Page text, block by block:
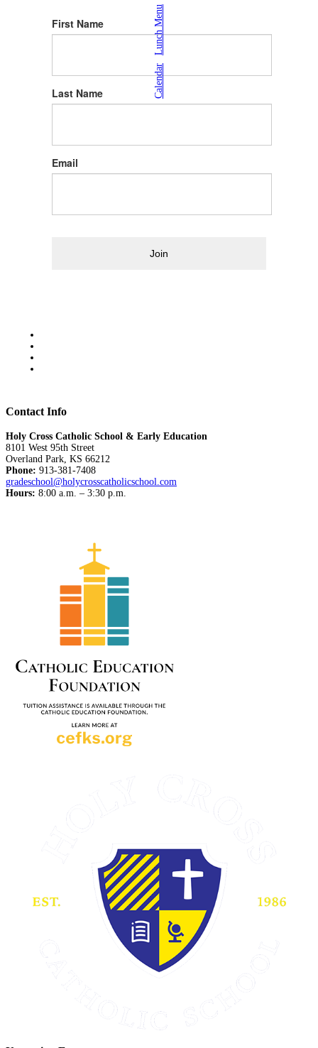
Calendar
Lunch Menu
First Name
Last Name
Email
Join
Contact Info
Holy Cross Catholic School & Early Education
8101 West 95th Street
Overland Park, KS 66212
Phone: 913-381-7408
gradeschool@holycrosscatholicschool.com
Hours: 8:00 a.m. – 3:30 p.m.